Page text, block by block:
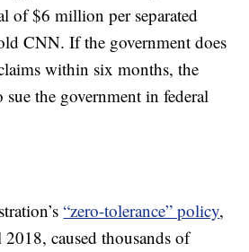
of $6 million per separated
CNN. If the government does
within six months, the
sue the government in federal
“zero-tolerance” policy,
caused thousands of